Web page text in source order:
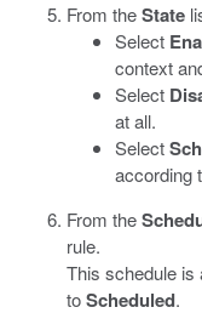
From theState
Select
context
Select
at all.
Select
according
From the
rule.
This schedule is
toScheduled.